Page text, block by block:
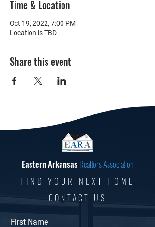
Time & Location
Oct 19, 2022, 7:00 PM
Location is TBD
Share this event
Eastern Arkansas Realtors Association
FIND YOUR NEXT HOME
CONTACT US
First Name